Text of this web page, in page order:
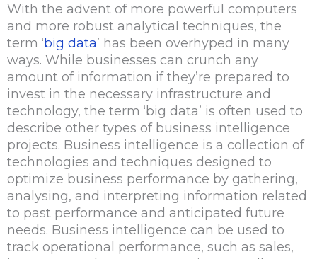
With the advent of more powerful computers
and more robust analytical techniques, the
term ‘big data’ has been overhyped in many
ways. While businesses can crunch any
amount of information if they’re prepared to
invest in the necessary infrastructure and
technology, the term ‘big data’ is often used to
describe other types of business intelligence
projects. Business intelligence is a collection of
technologies and techniques designed to
optimize business performance by gathering,
analysing, and interpreting information related
to past performance and anticipated future
needs. Business intelligence can be used to
track operational performance, such as sales,